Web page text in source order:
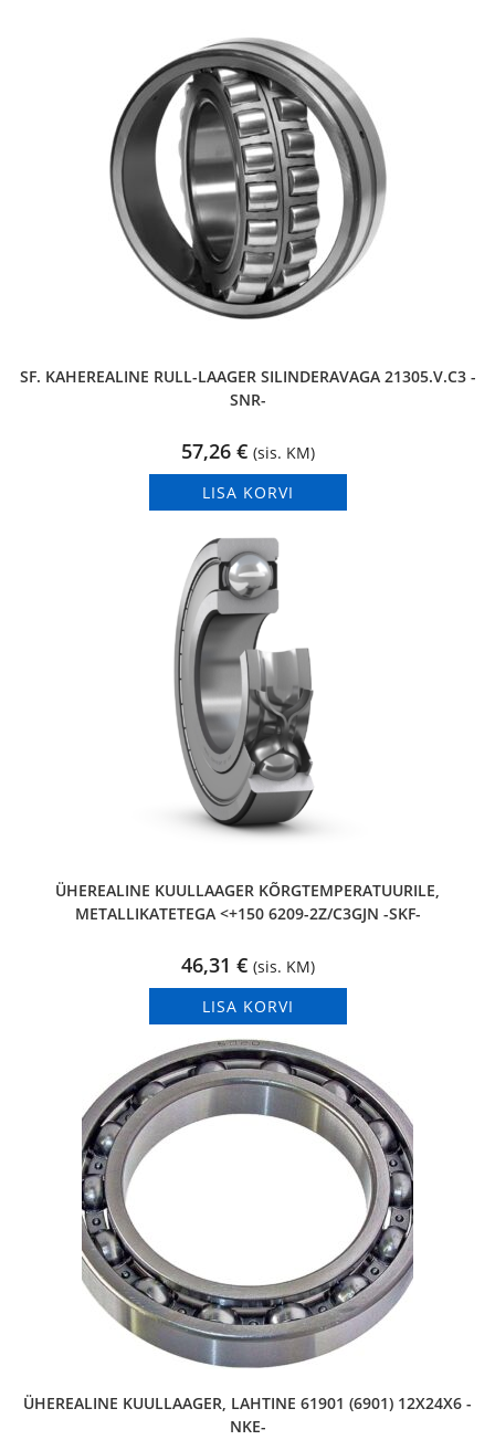
SF. KAHEREALINE RULL-LAAGER SILINDERAVAGA 21305.V.C3 -
SNR-
57,26 € (sis. KM)
LISA KORVI
ÜHEREALINE KUULLAAGER KÕRGTEMPERATUURILE,
METALLIKATETEGA <+150 6209-2Z/C3GJN -SKF-
46,31 € (sis. KM)
LISA KORVI
ÜHEREALINE KUULLAAGER, LAHTINE 61901 (6901) 12X24X6 -
NKE-